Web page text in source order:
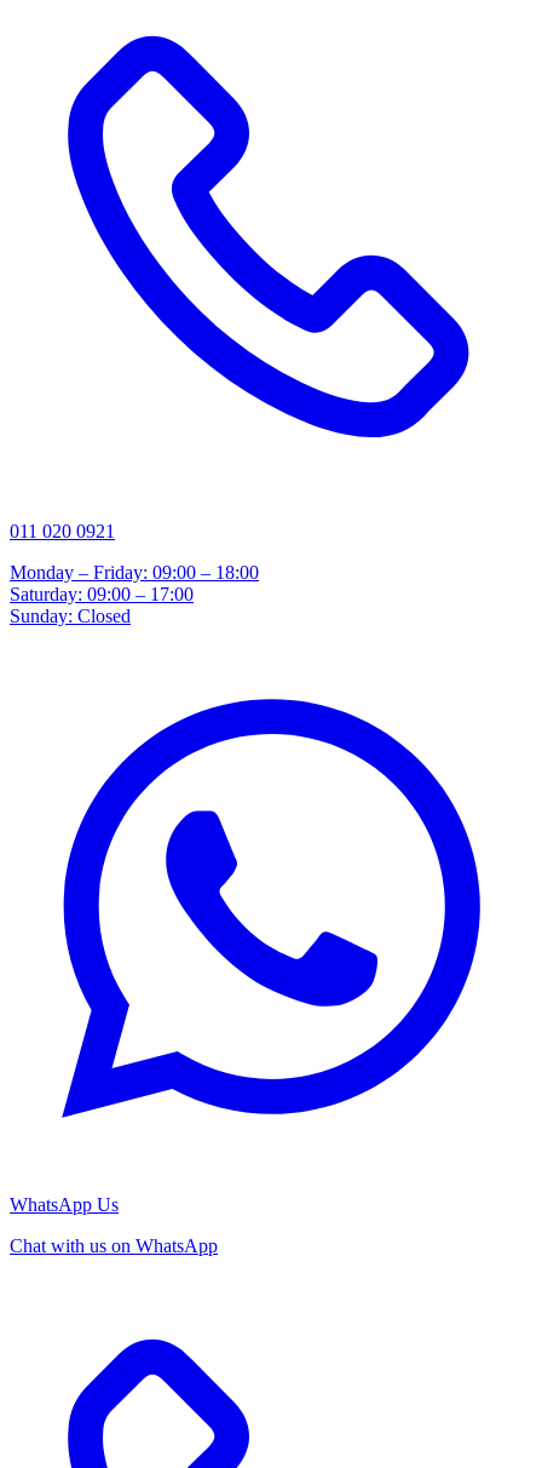
011 020 0921
Monday – Friday: 09:00 – 18:00
Saturday: 09:00 – 17:00
Sunday: Closed
WhatsApp Us
Chat with us on WhatsApp